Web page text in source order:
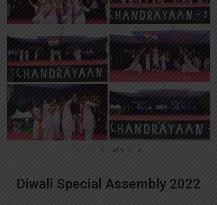
« ‹ of 3 › »
Diwali Special Assembly 2022